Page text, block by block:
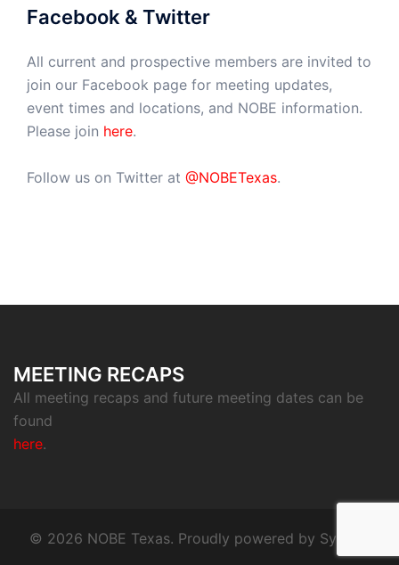
Facebook & Twitter
All current and prospective members are invited to
join our Facebook page for meeting updates,
event times and locations, and NOBE information.
Please join here.
Follow us on Twitter at @NOBETexas.
MEETING RECAPS
All meeting recaps and future meeting dates can be
found
here.
© 2026 NOBE Texas. Proudly powered by Sydney